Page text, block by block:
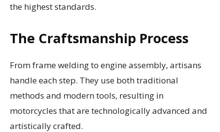
the highest standards.
The Craftsmanship Process
From frame welding to engine assembly, artisans
handle each step. They use both traditional
methods and modern tools, resulting in
motorcycles that are technologically advanced and
artistically crafted.